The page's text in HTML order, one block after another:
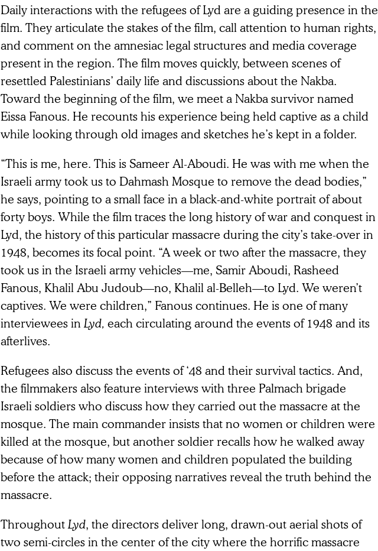
Daily interactions with the refugees of Lyd are a guiding presence in the
film. They articulate the stakes of the film, call attention to human rights,
and comment on the amnesiac legal structures and media coverage
present in the region. The film moves quickly, between scenes of
resettled Palestinians’ daily life and discussions about the Nakba.
Toward the beginning of the film, we meet a Nakba survivor named
Eissa Fanous. He recounts his experience being held captive as a child
while looking through old images and sketches he’s kept in a folder.
“This is me, here. This is Sameer Al-Aboudi. He was with me when the
Israeli army took us to Dahmash Mosque to remove the dead bodies,”
he says, pointing to a small face in a black-and-white portrait of about
forty boys. While the film traces the long history of war and conquest in
Lyd, the history of this particular massacre during the city’s take-over in
1948, becomes its focal point. “A week or two after the massacre, they
took us in the Israeli army vehicles—me, Samir Aboudi, Rasheed
Fanous, Khalil Abu Judoub—no, Khalil al-Belleh—to Lyd. We weren’t
captives. We were children,” Fanous continues. He is one of many
interviewees in Lyd, each circulating around the events of 1948 and its
afterlives.
Refugees also discuss the events of ‘48 and their survival tactics. And,
the filmmakers also feature interviews with three Palmach brigade
Israeli soldiers who discuss how they carried out the massacre at the
mosque. The main commander insists that no women or children were
killed at the mosque, but another soldier recalls how he walked away
because of how many women and children populated the building
before the attack; their opposing narratives reveal the truth behind the
massacre.
Throughout Lyd, the directors deliver long, drawn-out aerial shots of
two semi-circles in the center of the city where the horrific massacre